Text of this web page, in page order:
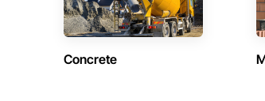
Concrete